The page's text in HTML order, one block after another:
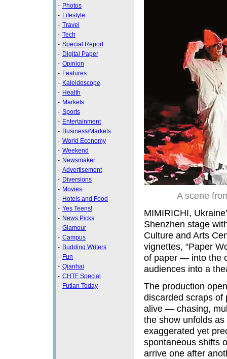
- Photos
- Lifestyle
- Travel
- Tech
- Special Report
- Digital Paper
- Opinion
- Features
- Kaleidoscope
- Health
- Markets
- Sports
- Entertainment
- Business/Markets
- World Economy
- Weekend
- Newsmaker
- Advertisement
- Diversions
- Movies
- Hotels and Food
- Yes Teens!
- News Picks
- Glamour
- Campus
- Budding Writers
- Fun
- Qianhai
- CHTF Special
- Futian Today
A scene
MIMIRICHI,
Shenzhen stage
Culture and Arts
vignettes, “Paper
of paper — into the
audiences into a
The production
discarded scraps of
alive — chasing,
the show unfolds
exaggerated yet
spontaneous shifts
arrive one after